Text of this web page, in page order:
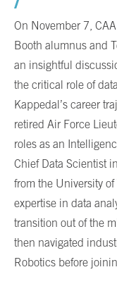
On November 7,
Booth alumnus and
an insightful
the critical role of
Kappedal’s career
retired Air Force
roles as an
Chief Data Scientist
from the University
expertise in data
transition out of the
then navigated
Robotics before